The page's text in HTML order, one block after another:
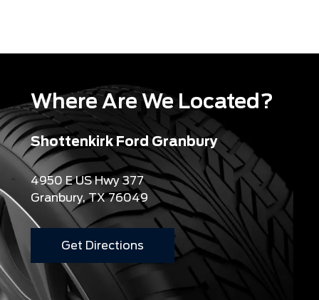
Where Are We Located?
Shottenkirk Ford Granbury
4950 E US Hwy 377
Granbury, TX 76049
Get Directions